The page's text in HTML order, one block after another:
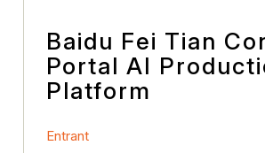
Baidu Fei Tian
Portal AI
Platform
Entrant